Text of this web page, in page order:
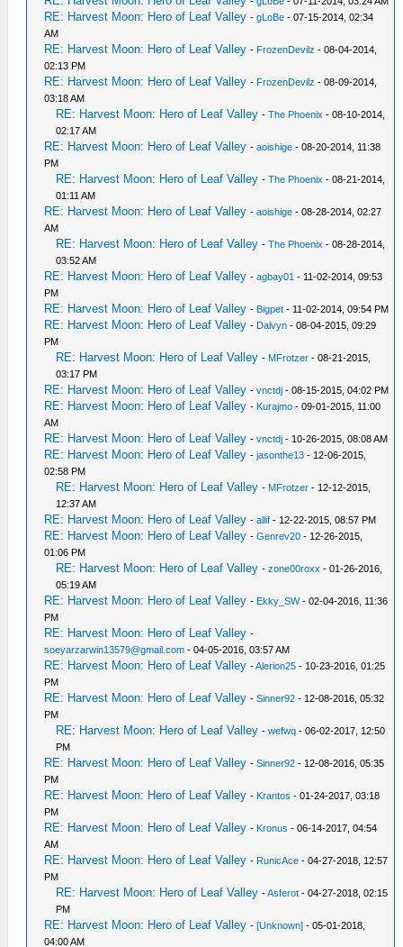
RE: Harvest Moon: Hero of Leaf Valley -gLoBe - 07-15-2014, 02:34
AM
RE: Harvest Moon: Hero of Leaf Valley - FrozenDevilz - 08-04-2014,
02:13 PM
RE: Harvest Moon: Hero of Leaf Valley - FrozenDevilz - 08-09-2014,
03:18 AM
RE: Harvest Moon: Hero of Leaf Valley -The Phoenix - 08-10-2014,
02:17 AM
RE: Harvest Moon: Hero of Leaf Valley -aoishige - 08-20-2014, 11:38
PM
RE: Harvest Moon: Hero of Leaf Valley -The Phoenix - 08-21-2014,
01:11 AM
RE: Harvest Moon: Hero of Leaf Valley -aoishige - 08-28-2014, 02:27
AM
RE: Harvest Moon: Hero of Leaf Valley -The Phoenix - 08-28-2014,
03:52 AM
RE: Harvest Moon: Hero of Leaf Valley -agbay01 - 11-02-2014, 09:53
PM
RE: Harvest Moon: Hero of Leaf Valley - Bigpet - 11-02-2014, 09:54 PM
RE: Harvest Moon: Hero of Leaf Valley - Dalvyn - 08-04-2015, 09:29
PM
RE: Harvest Moon: Hero of Leaf Valley - MFrotzer - 08-21-2015,
03:17 PM
RE: Harvest Moon: Hero of Leaf Valley -vnctdj - 08-15-2015, 04:02 PM
RE: Harvest Moon: Hero of Leaf Valley - Kurajmo - 09-01-2015, 11:00
AM
RE: Harvest Moon: Hero of Leaf Valley -vnctdj - 10-26-2015, 08:08 AM
RE: Harvest Moon: Hero of Leaf Valley -jasonthe13 - 12-06-2015,
02:58 PM
RE: Harvest Moon: Hero of Leaf Valley - MFrotzer - 12-12-2015,
12:37 AM
RE: Harvest Moon: Hero of Leaf Valley -allif - 12-22-2015, 08:57 PM
RE: Harvest Moon: Hero of Leaf Valley -Genrev20 - 12-26-2015,
01:06 PM
RE: Harvest Moon: Hero of Leaf Valley -zone00roxx - 01-26-2016,
05:19 AM
RE: Harvest Moon: Hero of Leaf Valley - Ekky_SW- 02-04-2016, 11:36
PM
RE: Harvest Moon: Hero of Leaf Valley -
soeyarzarwin13579@gmail.com - 04-05-2016, 03:57 AM
RE: Harvest Moon: Hero of Leaf Valley -Alerion25 - 10-23-2016, 01:25
PM
RE: Harvest Moon: Hero of Leaf Valley -Sinner92 - 12-08-2016, 05:32
PM
RE: Harvest Moon: Hero of Leaf Valley -wefwq - 06-02-2017, 12:50
PM
RE: Harvest Moon: Hero of Leaf Valley -Sinner92 - 12-08-2016, 05:35
PM
RE: Harvest Moon: Hero of Leaf Valley - Krantos - 01-24-2017, 03:18
PM
RE: Harvest Moon: Hero of Leaf Valley - Kronus - 06-14-2017, 04:54
AM
RE: Harvest Moon: Hero of Leaf Valley - RunicAce - 04-27-2018, 12:57
PM
RE: Harvest Moon: Hero of Leaf Valley -Asferot - 04-27-2018, 02:15
PM
RE: Harvest Moon: Hero of Leaf Valley -[Unknown] - 05-01-2018,
04:00 AM